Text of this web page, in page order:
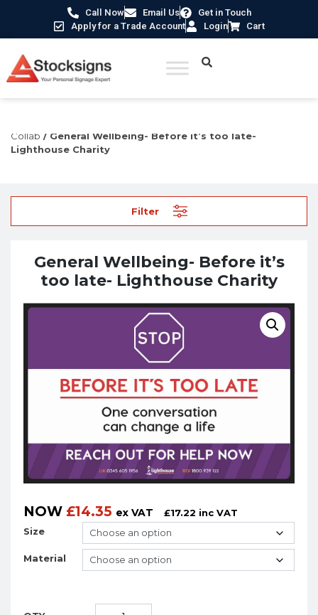
Call Now Email Us
Get in Touch
Apply for a Trade Account
Login Cart
Collab / General Wellbeing- Before it’s too late-
Lighthouse Charity
Filter
General Wellbeing- Before it’s
too late- Lighthouse Charity
NOW £14.35 ex VAT £17.22 inc VAT
Size
Material